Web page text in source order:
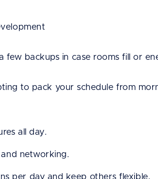
few backups in case rooms fill or
to pack your schedule from
all day.
networking.
per day and keep others flexible.